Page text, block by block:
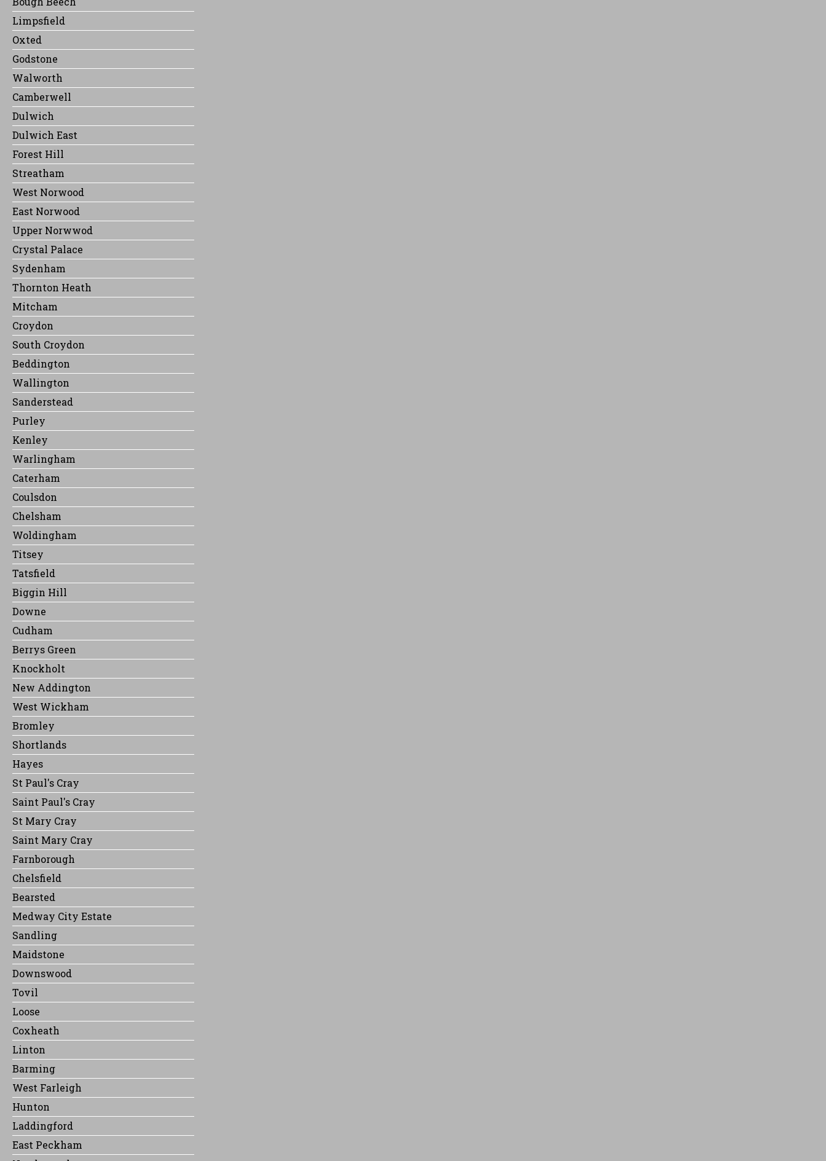
Limpsfield
Oxted
Godstone
Walworth
Camberwell
Dulwich
Dulwich East
Forest Hill
Streatham
West Norwood
East Norwood
Upper Norwwod
Crystal Palace
Sydenham
Thornton Heath
Mitcham
Croydon
South Croydon
Beddington
Wallington
Sanderstead
Purley
Kenley
Warlingham
Caterham
Coulsdon
Chelsham
Woldingham
Titsey
Tatsfield
Biggin Hill
Downe
Cudham
Berrys Green
Knockholt
New Addington
West Wickham
Bromley
Shortlands
Hayes
St Paul's Cray
Saint Paul's Cray
St Mary Cray
Saint Mary Cray
Farnborough
Chelsfield
Bearsted
Medway City Estate
Sandling
Maidstone
Downswood
Tovil
Loose
Coxheath
Linton
Barming
West Farleigh
Hunton
Laddingford
East Peckham